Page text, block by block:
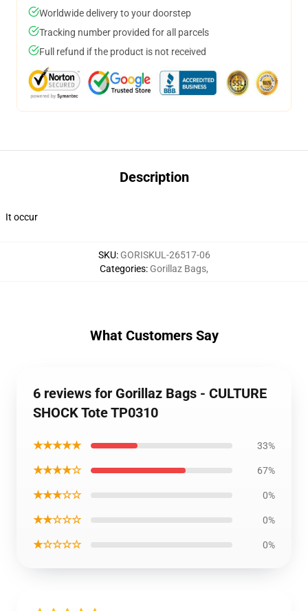
Worldwide delivery to your doorstep
Tracking number provided for all parcels
Full refund if the product is not received
Description
It occur
SKU: GORISKUL-26517-06
Categories: Gorillaz Bags,
What Customers Say
6 reviews for Gorillaz Bags - CULTURE
SHOCK Tote TP0310
★★★★★ 33%
★★★★☆ 67%
★★★☆☆ 0%
★★☆☆☆ 0%
★☆☆☆☆ 0%